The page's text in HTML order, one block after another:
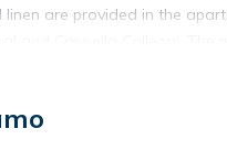
are provided in the
nel verde.